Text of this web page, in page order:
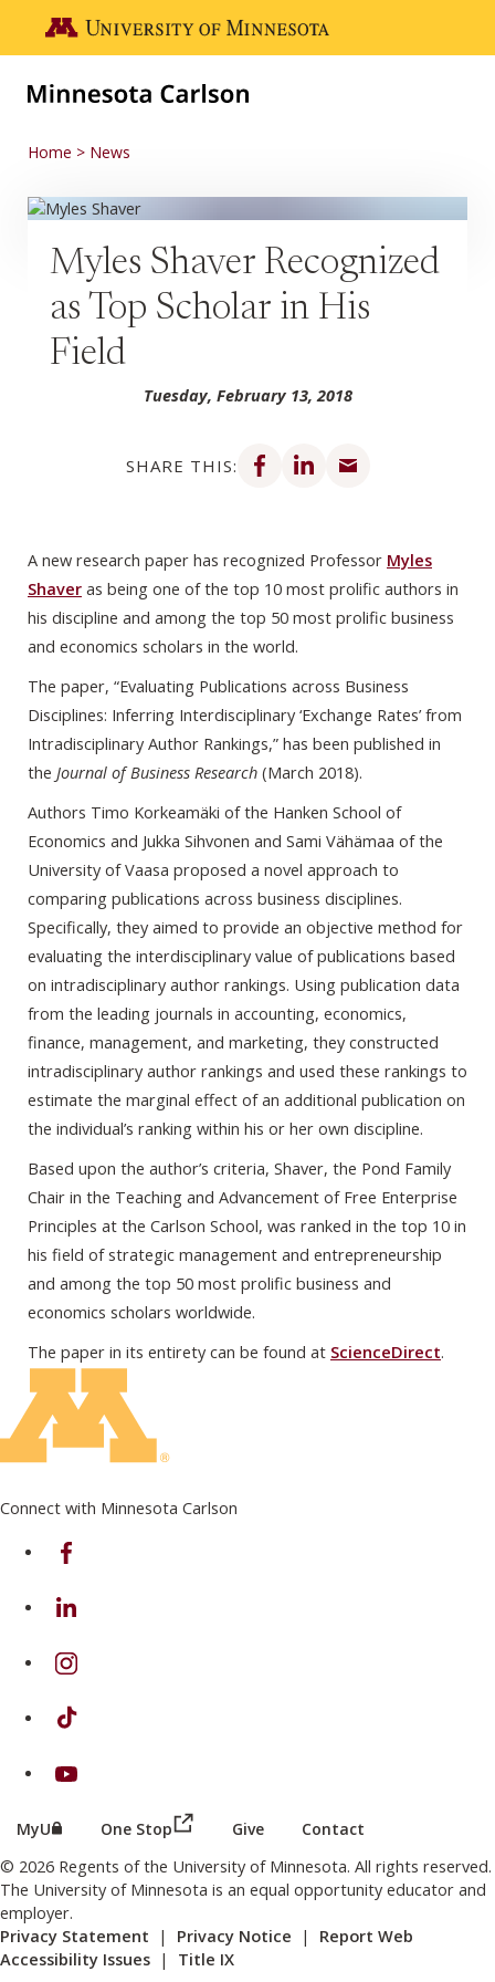
Go to the U of M home page
Home News
Myles Shaver Recognized
as Top Scholar in His
Field
Tuesday, February 13, 2018
SHARE THIS:
Share on Facebook
Share on LinkedIn
A new research paper has recognized Professor Myles
Shaver as being one of the top 10 most prolific authors in
his discipline and among the top 50 most prolific business
and economics scholars in the world.
The paper, “Evaluating Publications across Business
Disciplines: Inferring Interdisciplinary ‘Exchange Rates’ from
Intradisciplinary Author Rankings,” has been published in
the Journal of Business Research (March 2018).
Authors Timo Korkeamäki of the Hanken School of
Economics and Jukka Sihvonen and Sami Vähämaa of the
University of Vaasa proposed a novel approach to
comparing publications across business disciplines.
Specifically, they aimed to provide an objective method for
evaluating the interdisciplinary value of publications based
on intradisciplinary author rankings. Using publication data
from the leading journals in accounting, economics,
finance, management, and marketing, they constructed
intradisciplinary author rankings and used these rankings to
estimate the marginal effect of an additional publication on
the individual’s ranking within his or her own discipline.
Based upon the author’s criteria, Shaver, the Pond Family
Chair in the Teaching and Advancement of Free Enterprise
Principles at the Carlson School, was ranked in the top 10 in
his field of strategic management and entrepreneurship
and among the top 50 most prolific business and
economics scholars worldwide.
The paper in its entirety can be found at ScienceDirect.
Connect with Minnesota Carlson
on Facebook
on Linkedin
on Instagram
on TikTok
on Youtube
MyU (this link opens in a new browser window or tab)
One Stop (this link opens in a new browser
Give Contact
© 2026 Regents of the University of Minnesota. All rights reserved.
The University of Minnesota is an equal opportunity educator and
employer.
Privacy Statement | Privacy Notice | Report Web
Accessibility Issues | Title IX